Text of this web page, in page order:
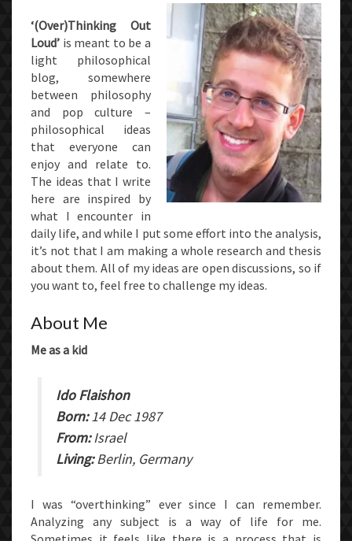
‘(Over)Thinking Out
Loud’ is meant to be a
light philosophical
blog, somewhere
between philosophy
and pop culture –
philosophical ideas
that everyone can
enjoy and relate to.
The ideas that I write
here are inspired by
what I encounter in
daily life, and while I put some effort into the analysis,
it’s not that I am making a whole research and thesis
about them. All of my ideas are open discussions, so if
you want to, feel free to challenge my ideas.
About Me
Me as a kid
Ido Flaishon
Born:14 Dec 1987
From:Israel
Living:Berlin, Germany
I was “overthinking” ever since I can remember.
Analyzing any subject is a way of life for me.